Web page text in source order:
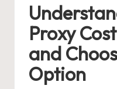
Proxy
and
Option